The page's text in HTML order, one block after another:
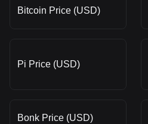
Bitcoin Price (USD)
Pi Price (USD)
Bonk Price (USD)